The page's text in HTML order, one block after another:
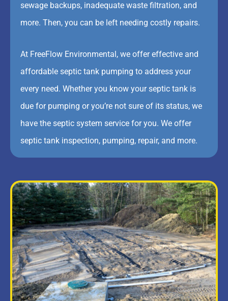
sewage backups, inadequate waste filtration, and
more. Then, you can be left needing costly repairs.
At FreeFlow Environmental, we offer effective and
affordable septic tank pumping to address your
every need. Whether you know your septic tank is
due for pumping or you’re not sure of its status, we
have the septic system service for you. We offer
septic tank inspection, pumping, repair, and more.